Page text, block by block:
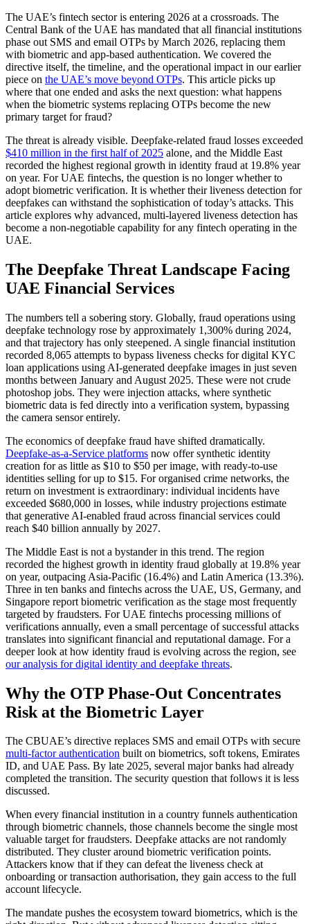
The UAE’s fintech sector is entering 2026 at a crossroads. The
Central Bank of the UAE has mandated that all financial institutions
phase out SMS and email OTPs by March 2026, replacing them
with biometric and app-based authentication. We covered the
directive itself, the timeline, and the operational impact in our earlier
piece on the UAE’s move beyond OTPs. This article picks up
where that one ended and asks the next question: what happens
when the biometric systems replacing OTPs become the new
primary target for fraud?
The threat is already visible. Deepfake-related fraud losses exceeded
$410 million in the first half of 2025 alone, and the Middle East
recorded the highest regional growth in identity fraud at 19.8% year
on year. For UAE fintechs, the question is no longer whether to
adopt biometric verification. It is whether their liveness detection for
deepfakes can withstand the sophistication of today’s attacks. This
article explores why advanced, multi-layered liveness detection has
become a non-negotiable capability for any fintech operating in the
UAE.
The Deepfake Threat Landscape Facing
UAE Financial Services
The numbers tell a sobering story. Globally, fraud operations using
deepfake technology rose by approximately 1,300% during 2024,
and that trajectory has only steepened. A single financial institution
recorded 8,065 attempts to bypass liveness checks for digital KYC
loan applications using AI-generated deepfake images in just seven
months between January and August 2025. These were not crude
photoshop jobs. They were injection attacks, where synthetic
biometric data is fed directly into a verification system, bypassing
the camera sensor entirely.
The economics of deepfake fraud have shifted dramatically.
Deepfake-as-a-Service platforms now offer synthetic identity
creation for as little as $10 to $50 per image, with ready-to-use
identities selling for up to $15. For organised crime networks, the
return on investment is extraordinary: individual incidents have
exceeded $680,000 in losses, while industry projections estimate
that generative AI-enabled fraud across financial services could
reach $40 billion annually by 2027.
The Middle East is not a bystander in this trend. The region
recorded the highest growth in identity fraud globally at 19.8% year
on year, outpacing Asia-Pacific (16.4%) and Latin America (13.3%).
Three in ten banks and fintechs across the UAE, US, Germany, and
Singapore report biometric verification as the stage most frequently
targeted by fraudsters. For UAE fintechs processing millions of
verifications annually, even a small percentage of successful attacks
translates into significant financial and reputational damage. For a
deeper look at how identity fraud is evolving across the region, see
our analysis for digital identity and deepfake threats.
Why the OTP Phase-Out Concentrates
Risk at the Biometric Layer
The CBUAE’s directive replaces SMS and email OTPs with secure
multi-factor authentication built on biometrics, soft tokens, Emirates
ID, and UAE Pass. By late 2025, several major banks had already
completed the transition. The security question that follows it is less
discussed.
When every financial institution in a country funnels authentication
through biometric channels, those channels become the single most
valuable target for fraudsters. Deepfake attacks are not randomly
distributed. They cluster around biometric verification points.
Attackers know that if they can defeat the liveness check at
onboarding or transaction authorisation, they gain access to the full
account lifecycle.
The mandate pushes the ecosystem toward biometrics, which is the